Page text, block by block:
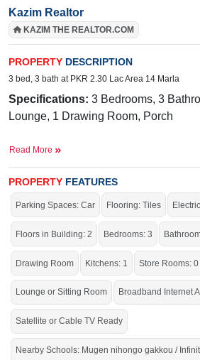
Kazim Realtor
KAZIM THE REALTOR.COM
PROPERTY DESCRIPTION
3 bed, 3 bath at PKR 2.30 Lac Area 14 Marla
Specifications: 3 Bedrooms, 3
Lounge, 1 Drawing Room, Porch
Nearby:CDA Medical Center,
Gakkou/Infinity Japanese Language
Live within all the facilities of life.
Read More
PROPERTY FEATURES
Parking Spaces: Car Flooring: Tiles
Floors in Building: 2 Bedrooms: 3
Drawing Room Kitchens: 1 Store Rooms: 0
Lounge or Sitting Room Broadband Internet
Satellite or Cable TV Ready
Nearby Schools: Mugen nihongo gakkou /